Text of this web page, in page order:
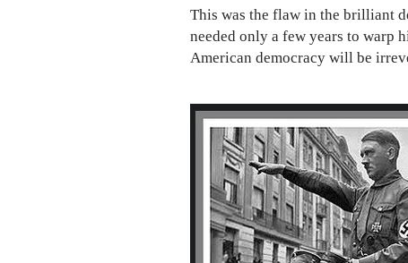
This was the flaw in the brilliant
needed only a few years to warp
American democracy will be